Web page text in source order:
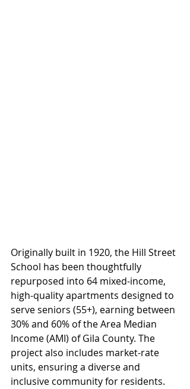
Originally built in 1920, the Hill Street
School has been thoughtfully
repurposed into 64 mixed-income,
high-quality apartments designed to
serve seniors (55+), earning between
30% and 60% of the Area Median
Income (AMI) of Gila County. The
project also includes market-rate
units, ensuring a diverse and
inclusive community for residents.